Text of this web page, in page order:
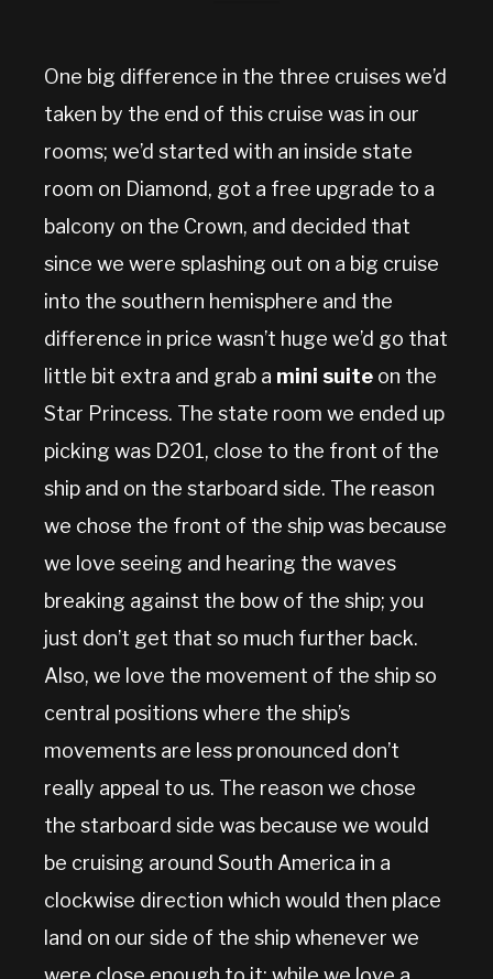
One big difference in the three cruises we’d
taken by the end of this cruise was in our
rooms; we’d started with an inside state
room on Diamond, got a free upgrade to a
balcony on the Crown, and decided that
since we were splashing out on a big cruise
into the southern hemisphere and the
difference in price wasn’t huge we’d go that
little bit extra and grab a mini suite on the
Star Princess. The state room we ended up
picking was D201, close to the front of the
ship and on the starboard side. The reason
we chose the front of the ship was because
we love seeing and hearing the waves
breaking against the bow of the ship; you
just don’t get that so much further back.
Also, we love the movement of the ship so
central positions where the ship’s
movements are less pronounced don’t
really appeal to us. The reason we chose
the starboard side was because we would
be cruising around South America in a
clockwise direction which would then place
land on our side of the ship whenever we